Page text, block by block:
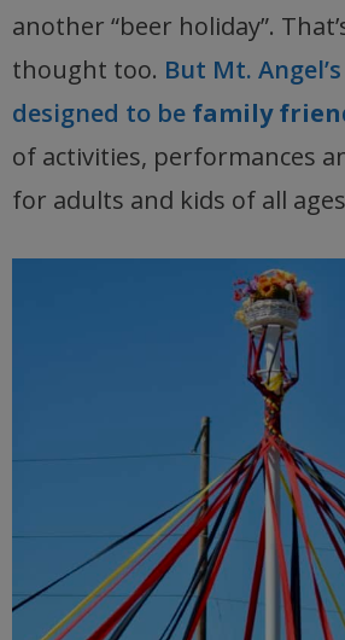
another “beer holiday”.
thought too. But Mt.
designed to be family
of activities, performances
for adults and kids of all